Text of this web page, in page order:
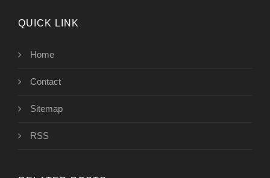
QUICK LINK
Home
Contact
Sitemap
RSS